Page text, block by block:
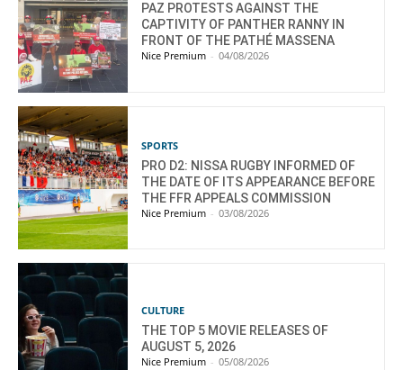
PAZ PROTESTS AGAINST THE
CAPTIVITY OF PANTHER RANNY IN
FRONT OF THE PATHÉ MASSENA
Nice Premium - 04/08/2026
SPORTS
PRO D2: NISSA RUGBY INFORMED OF
THE DATE OF ITS APPEARANCE BEFORE
THE FFR APPEALS COMMISSION
Nice Premium - 03/08/2026
CULTURE
THE TOP 5 MOVIE RELEASES OF
AUGUST 5, 2026
Nice Premium - 05/08/2026